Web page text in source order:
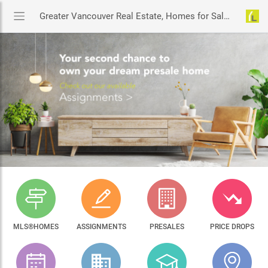
Greater Vancouver Real Estate, Homes for Sale & MLS® Listings
MLS®HOMES ASSIGNMENTS PRESALES PRICE DROPS